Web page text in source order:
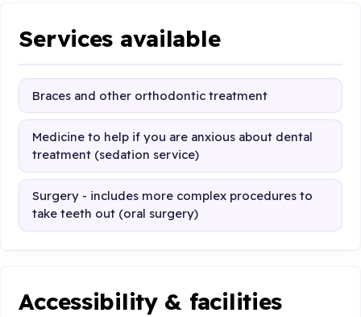
Services available
Braces and other orthodontic treatment
Medicine to help if you are anxious about dental
treatment (sedation service)
Surgery - includes more complex procedures to
take teeth out (oral surgery)
Accessibility & facilities